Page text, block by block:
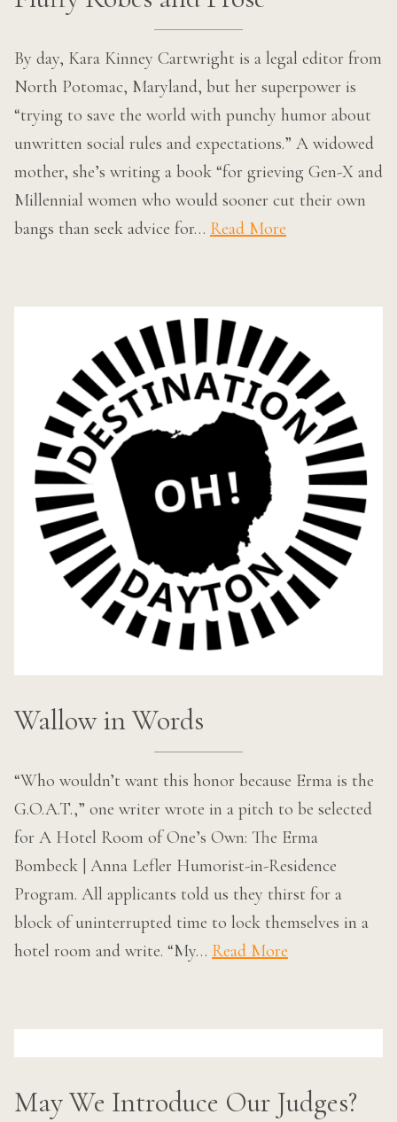
By day, Kara Kinney Cartwright is a legal editor from
North Potomac, Maryland, but her superpower is
“trying to save the world with punchy humor about
unwritten social rules and expectations.” A widowed
mother, she’s writing a book “for grieving Gen-X and
Millennial women who would sooner cut their own
bangs than seek advice for… Read More
Wallow in Words
“Who wouldn’t want this honor because Erma is the
G.O.A.T.,” one writer wrote in a pitch to be selected
for A Hotel Room of One’s Own: The Erma
Bombeck | Anna Lefler Humorist-in-Residence
Program. All applicants told us they thirst for a
block of uninterrupted time to lock themselves in a
hotel room and write. “My… Read More
May We Introduce Our Judges?